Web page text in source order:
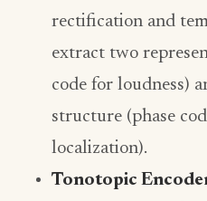
rectification and
extract two
code for loudness)
structure (phase
localization).
Tonotopic